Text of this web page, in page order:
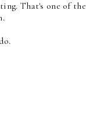
That's one of